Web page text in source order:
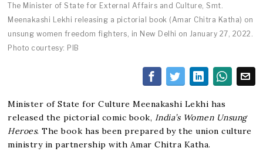
The Minister of State for External Affairs and Culture, Smt.
Meenakashi Lekhi releasing a pictorial book (Amar Chitra Katha) on
unsung women freedom fighters, in New Delhi on January 27, 2022.
Photo courtesy: PIB
Minister of State for Culture Meenakashi Lekhi has
released the pictorial comic book, India’s Women Unsung
Heroes. The book has been prepared by the union culture
ministry in partnership with Amar Chitra Katha.